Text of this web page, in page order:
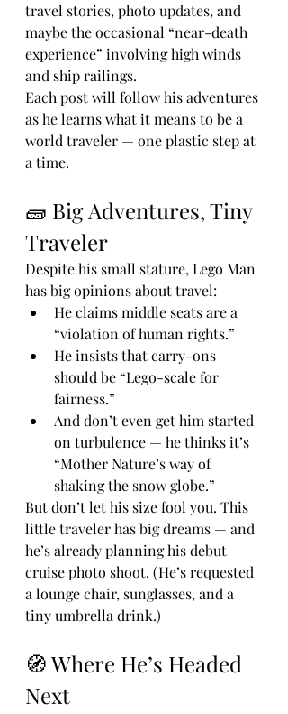
travel stories, photo updates, and
maybe the occasional “near-death
experience” involving high winds
and ship railings.
Each post will follow his adventures
as he learns what it means to be a
world traveler — one plastic step at
a time.
🧱 Big Adventures, Tiny
Traveler
Despite his small stature, Lego Man
has big opinions about travel:
He claims middle seats are a
“violation of human rights.”
He insists that carry-ons
should be “Lego-scale for
fairness.”
And don’t even get him started
on turbulence — he thinks it’s
“Mother Nature’s way of
shaking the snow globe.”
But don’t let his size fool you. This
little traveler has big dreams — and
he’s already planning his debut
cruise photo shoot. (He’s requested
a lounge chair, sunglasses, and a
tiny umbrella drink.)
🧭 Where He’s Headed
Next